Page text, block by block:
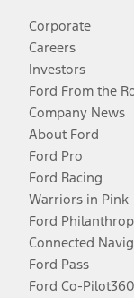
Corporate
Careers
Investors
Ford From the
Company News
About Ford
Ford Pro
Ford Racing
Warriors in Pink
Ford
Connected
Ford Pass
Ford Co-